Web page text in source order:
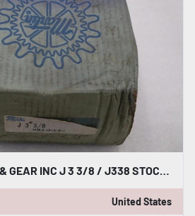
United States